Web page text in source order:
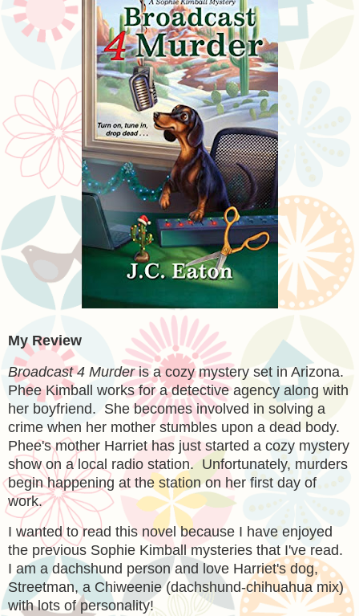
My Review
Broadcast 4 Murderis a cozy mystery set in Arizona.
Phee Kimball works for a detective agency along with
her boyfriend. She becomes involved in solving a
crime when her mother stumbles upon a dead body.
Phee's mother Harriet has just started a cozy mystery
show on a local radio station. Unfortunately, murders
begin happening at the station on her first day of
work.
I wanted to read this novel because I have enjoyed
the previous Sophie Kimball mysteries that I've read.
I am a dachshund person and love Harriet's dog,
Streetman, a Chiweenie (dachshund-chihuahua mix)
with lots of personality!